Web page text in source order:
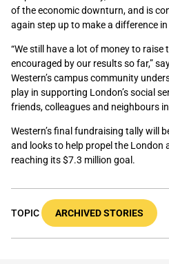
of the economic downturn, and is
again step up to make a difference
“We still have a lot of money to raise
encouraged by our results so far,”
Western’s campus community
play in supporting London’s social
friends, colleagues and neighbours
Western’s final fundraising tally will
and looks to help propel the London
reaching its $7.3 million goal.
TOPIC ARCHIVED STORIES